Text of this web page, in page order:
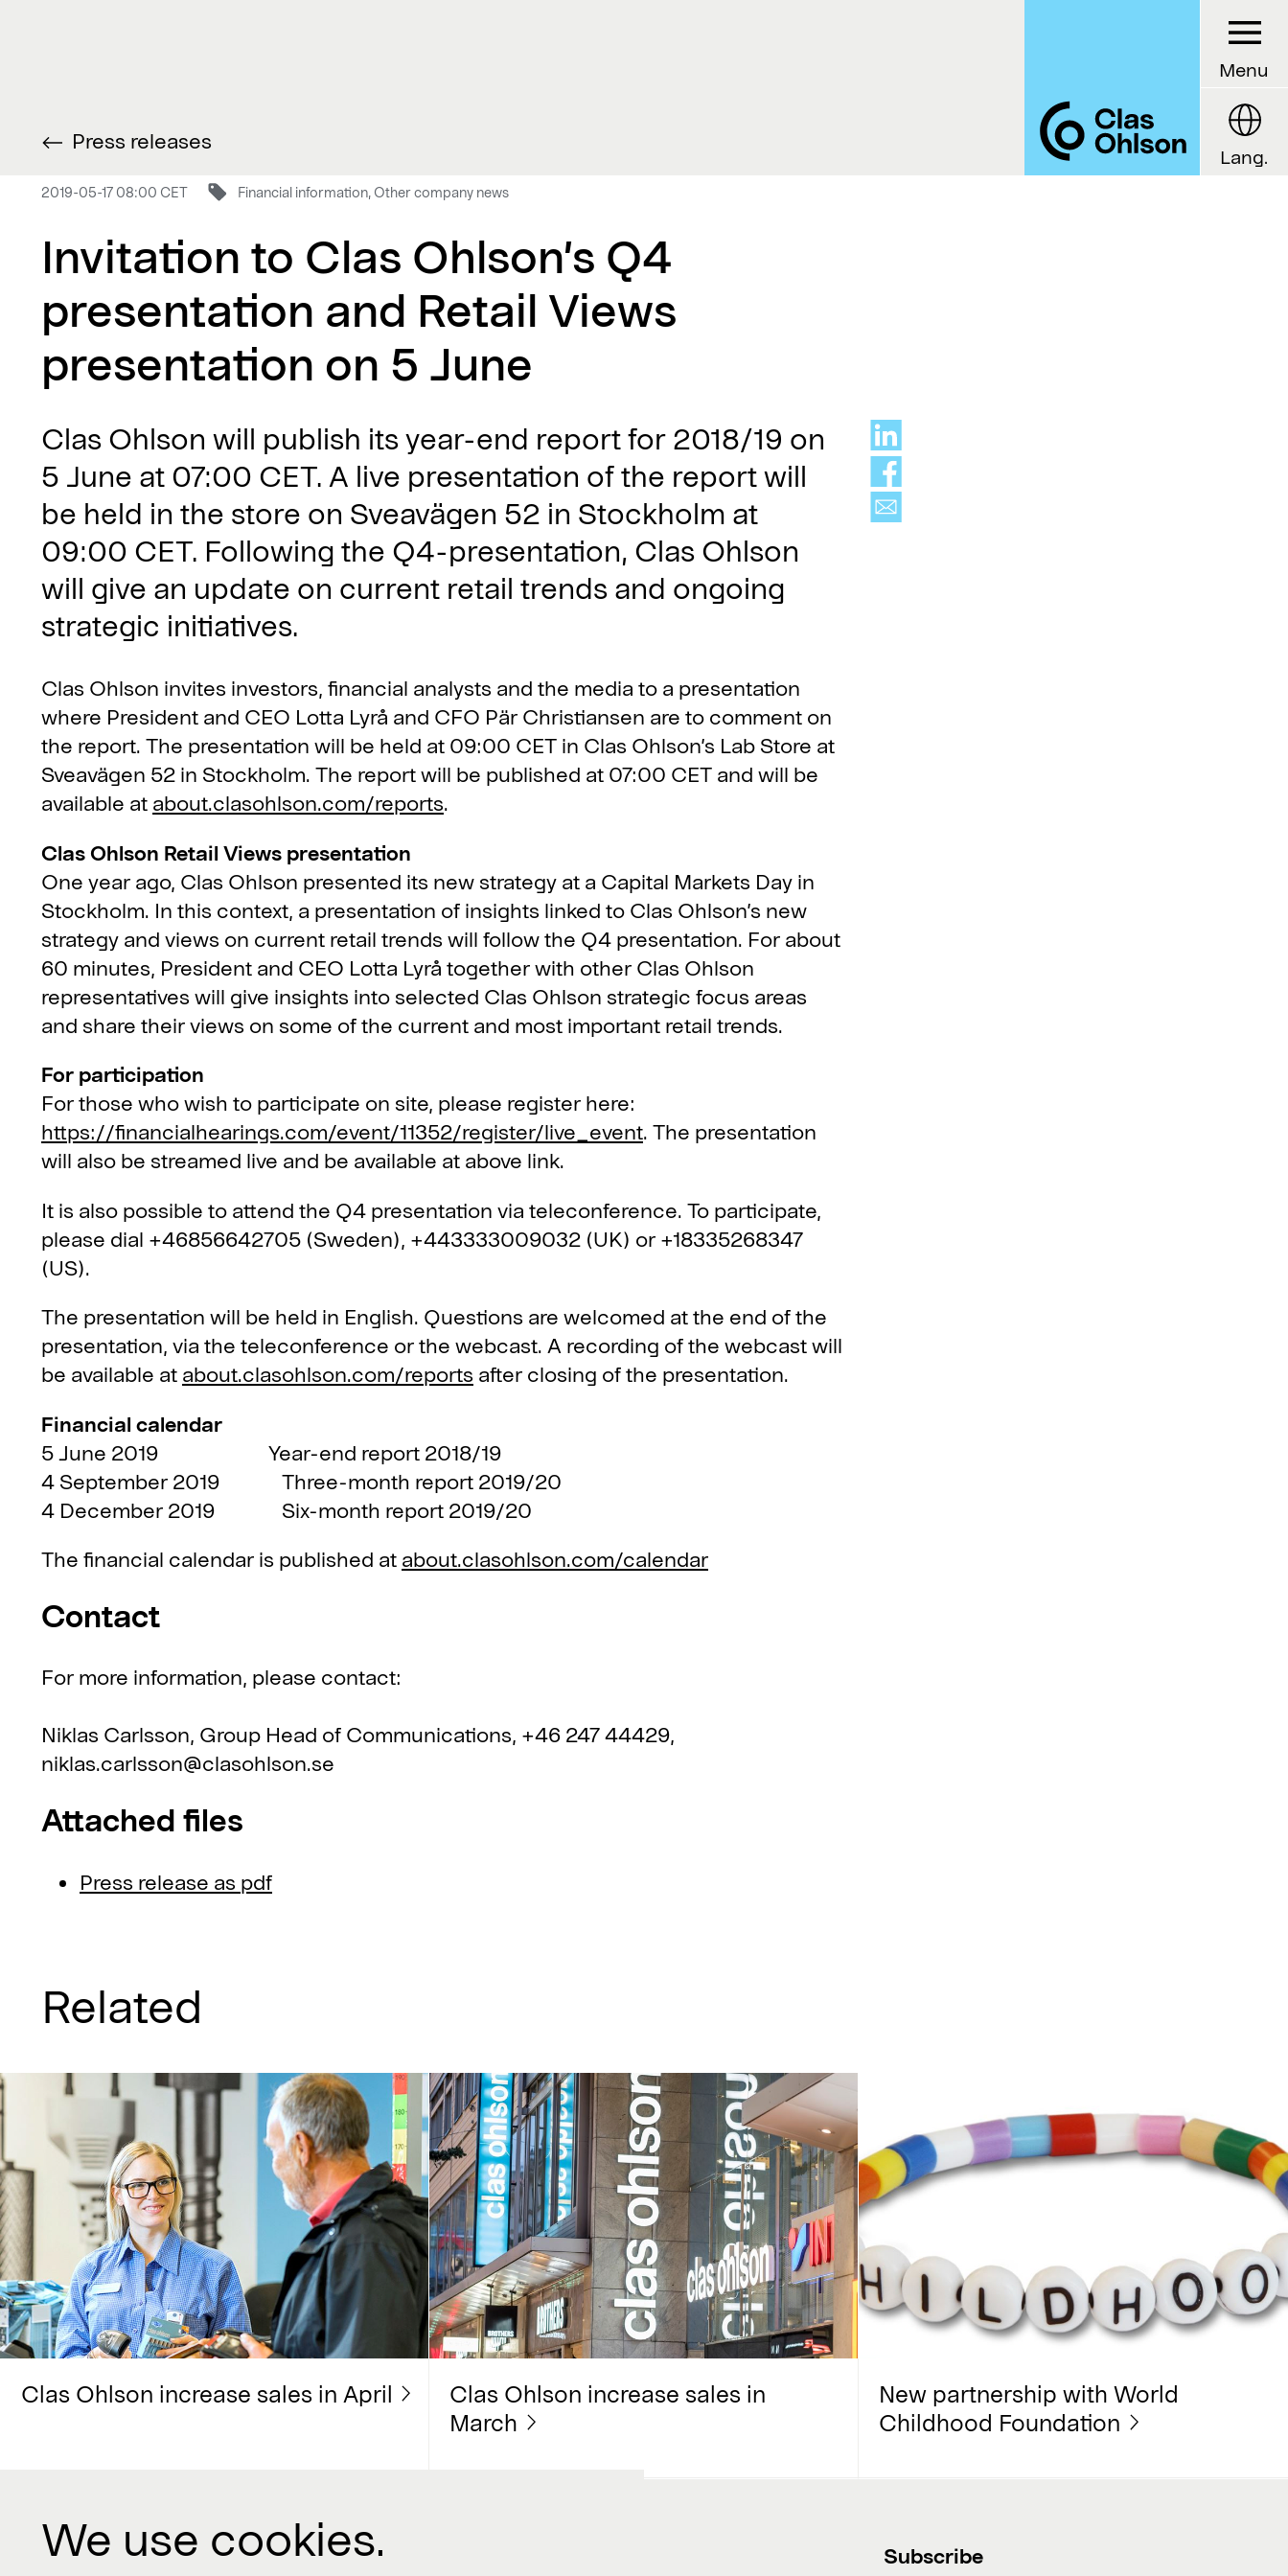
Press releases
2019-05-17 08:00 CET Financial information, Other company news
Invitation to Clas Ohlson’s Q4
presentation and Retail Views
presentation on 5 June
Clas Ohlson will publish its year-end report for 2018/19 on
5 June at 07:00 CET. A live presentation of the report will
be held in the store on Sveavägen 52 in Stockholm at
09:00 CET. Following the Q4-presentation, Clas Ohlson
will give an update on current retail trends and ongoing
strategic initiatives.
Clas Ohlson invites investors, financial analysts and the media to a presentation
where President and CEO Lotta Lyrå and CFO Pär Christiansen are to comment on
the report. The presentation will be held at 09:00 CET in Clas Ohlson’s Lab Store at
Sveavägen 52 in Stockholm. The report will be published at 07:00 CET and will be
available at about.clasohlson.com/reports.
Clas Ohlson Retail Views presentation
One year ago, Clas Ohlson presented its new strategy at a Capital Markets Day in
Stockholm. In this context, a presentation of insights linked to Clas Ohlson’s new
strategy and views on current retail trends will follow the Q4 presentation. For about
60 minutes, President and CEO Lotta Lyrå together with other Clas Ohlson
representatives will give insights into selected Clas Ohlson strategic focus areas
and share their views on some of the current and most important retail trends.
For participation
For those who wish to participate on site, please register here:
https://financialhearings.com/event/11352/register/live_event. The presentation
will also be streamed live and be available at above link.
It is also possible to attend the Q4 presentation via teleconference. To participate,
please dial +46856642705 (Sweden), +443333009032 (UK) or +18335268347
(US).
The presentation will be held in English. Questions are welcomed at the end of the
presentation, via the teleconference or the webcast. A recording of the webcast will
be available at about.clasohlson.com/reports after closing of the presentation.
Financial calendar
5 June 2019 Year-end report 2018/19
4 September 2019 Three-month report 2019/20
4 December 2019 Six-month report 2019/20
The financial calendar is published at about.clasohlson.com/calendar
Contact
For more information, please contact:
Niklas Carlsson, Group Head of Communications, +46 247 44429,
niklas.carlsson@clasohlson.se
Attached files
Press release as pdf
Related
Clas Ohlson increase sales in April
Clas Ohlson increase sales in
March
New partnership with World
Childhood Foundation
Menu
Lang.
Contact us Subscribe
We use cookies.